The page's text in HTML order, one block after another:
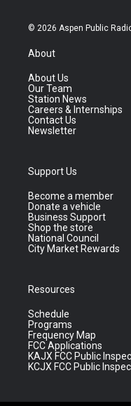
© 2026 Aspen Public
About
About Us
Our Team
Station News
Careers & Internships
Contact Us
Newsletter
Support Us
Become a member
Donate a vehicle
Business Support
Shop the store
National Council
City Market Rewards
Resources
Schedule
Programs
Frequency Map
FCC Applications
KAJX FCC Public
KCJX FCC Public